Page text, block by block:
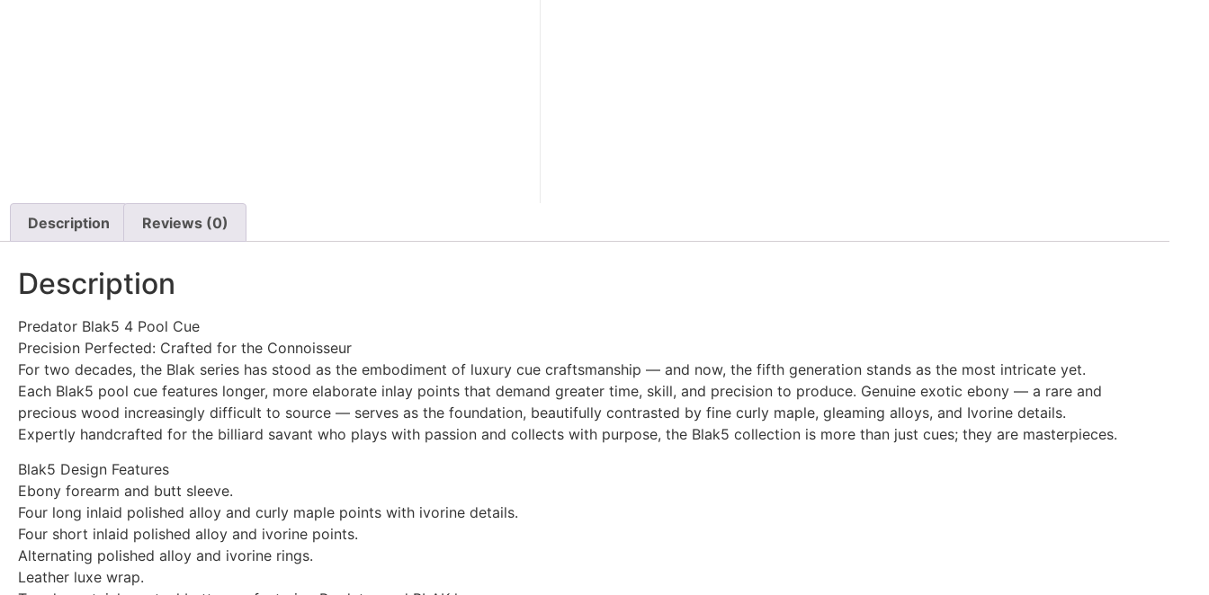
Description Reviews (0)
Description
Predator Blak5 4 Pool Cue
Precision Perfected: Crafted for the Connoisseur
For two decades, the Blak series has stood as the embodiment of luxury cue craftsmanship — and now, the fifth generation stands as the most intricate yet.
Each Blak5 pool cue features longer, more elaborate inlay points that demand greater time, skill, and precision to produce. Genuine exotic ebony — a rare and
precious wood increasingly difficult to source — serves as the foundation, beautifully contrasted by fine curly maple, gleaming alloys, and Ivorine details.
Expertly handcrafted for the billiard savant who plays with passion and collects with purpose, the Blak5 collection is more than just cues; they are masterpieces.
Blak5 Design Features
Ebony forearm and butt sleeve.
Four long inlaid polished alloy and curly maple points with ivorine details.
Four short inlaid polished alloy and ivorine points.
Alternating polished alloy and ivorine rings.
Leather luxe wrap.